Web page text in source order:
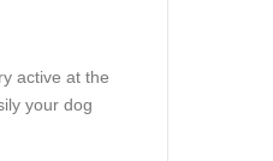
active at the
your dog